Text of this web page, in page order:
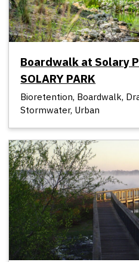
Boardwalk at Solary
SOLARY PARK
Bioretention, Boardwalk,
Stormwater, Urban